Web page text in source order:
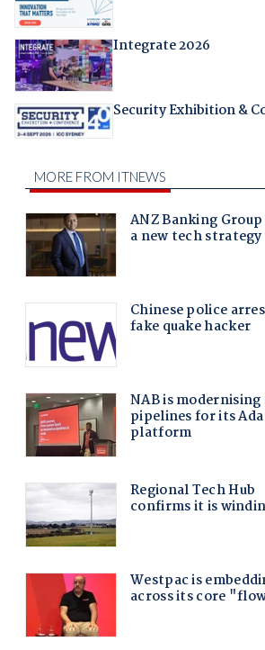
Integrate 2026
Security Exhibition &